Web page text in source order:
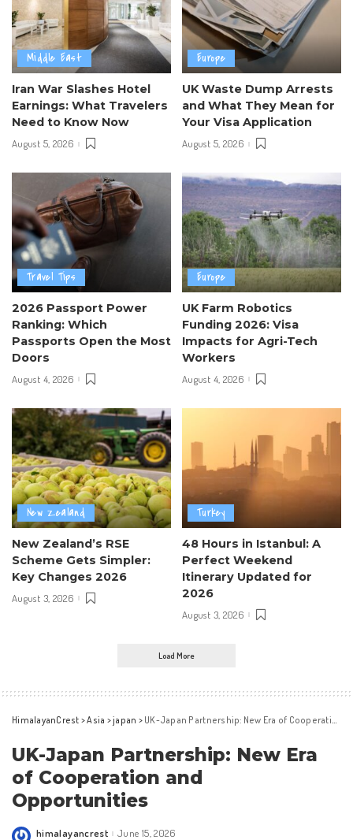
Middle East
Iran War Slashes Hotel
Earnings: What Travelers
Need to Know Now
August 5, 2026
Europe
UK Waste Dump Arrests
and What They Mean for
Your Visa Application
August 5, 2026
Travel Tips
2026 Passport Power
Ranking: Which
Passports Open the Most
Doors
August 4, 2026
Europe
UK Farm Robotics
Funding 2026: Visa
Impacts for Agri-Tech
Workers
August 4, 2026
New Zealand
New Zealand’s RSE
Scheme Gets Simpler:
Key Changes 2026
August 3, 2026
Turkey
48 Hours in Istanbul: A
Perfect Weekend
Itinerary Updated for
2026
August 3, 2026
Load More
HimalayanCrest >Asia >japan > UK-Japan Partnership: New Era of Cooperation and Opportunities
UK-Japan Partnership: New Era
of Cooperation and
Opportunities
Posted
himalayancrest June 15, 2026